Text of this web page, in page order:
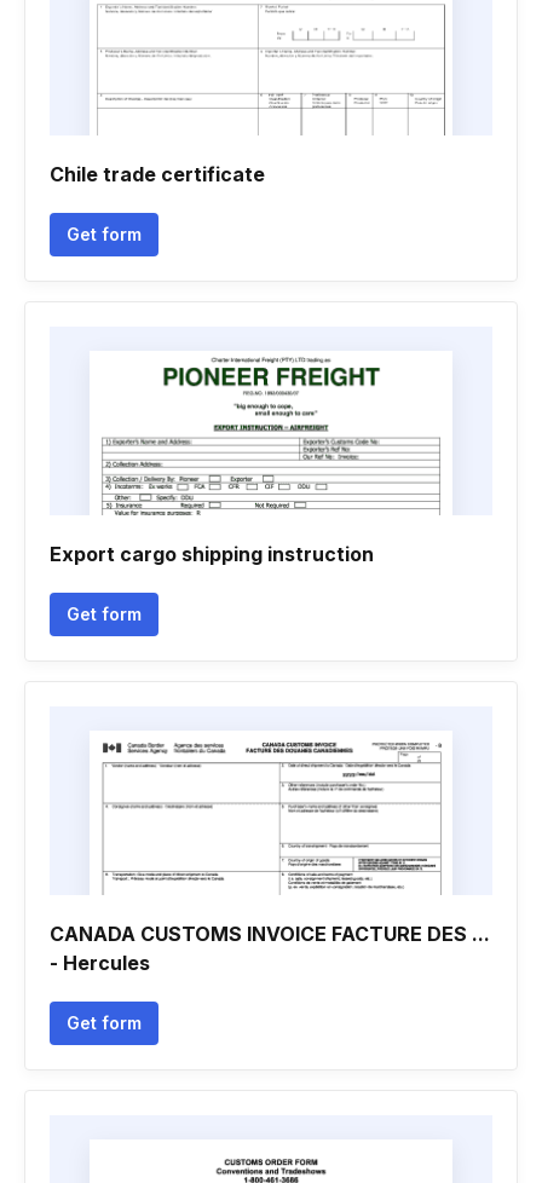
Chile trade certificate
Get form
Export cargo shipping instruction
Get form
CANADA CUSTOMS INVOICE FACTURE DES ...
- Hercules
Get form